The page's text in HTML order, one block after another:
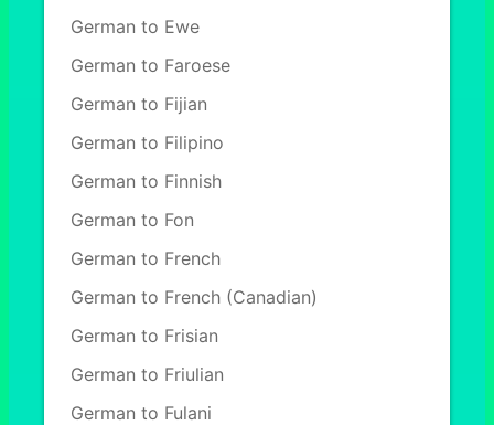
German to Ewe
German to Faroese
German to Fijian
German to Filipino
German to Finnish
German to Fon
German to French
German to French (Canadian)
German to Frisian
German to Friulian
German to Fulani